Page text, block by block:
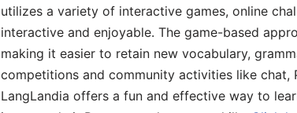
utilizes a variety of interactive games, online
interactive and enjoyable. The game-based
making it easier to retain new vocabulary,
competitions and community activities like chat,
LangLandia offers a fun and effective way to